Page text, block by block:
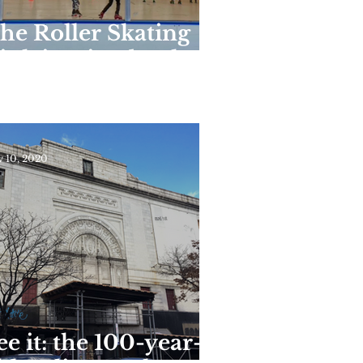
Roller Skating
in Riverbank
it: the 100-year-
10, 2020